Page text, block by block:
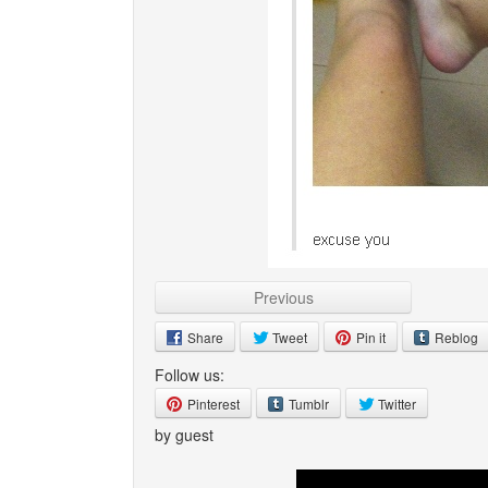
Previous
Share Tweet Pin it Reblog
Follow us:
Pinterest Tumblr Twitter
by guest